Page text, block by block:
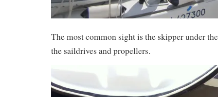
The most common sight is the skipper under
the saildrives and propellers.